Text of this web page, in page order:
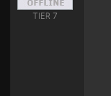
TIER 7